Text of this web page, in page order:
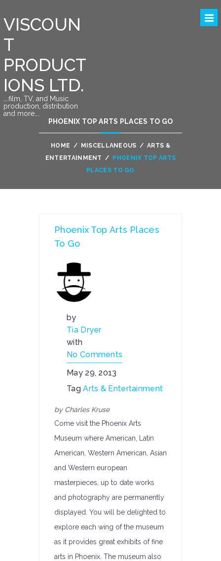
VISCOUN
T
PRODUCT
IONS LTD.
….film, TV, and Music
production, distribution
and more….
PHOENIX TOP ARTS PLACES TO GO
HOME / MISCELLANEOUS / ARTS &
ENTERTAINMENT /
PHOENIX TOP ARTS
PLACES TO GO
Phoenix Top Arts Places
To Go
by
Tia Dryer
with
No Comments
May 29, 2013
TagArts & Entertainment
by Charles Kruse
Come visit the Phoenix Arts
Museum where American, Latin
American, Western American, Asian
and Western european
masterpieces, up to date works
and photography are permanently
displayed. You will be delighted to
explore each wing of the museum
as it provides great exhibits of fine
arts in Phoenix. The museum also